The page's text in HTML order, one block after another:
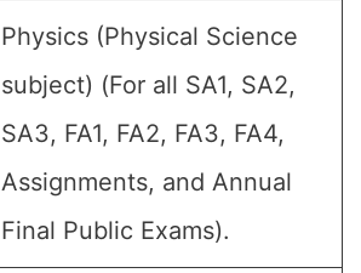
Physics (Physical Science
subject) (For all SA1, SA2,
SA3, FA1, FA2, FA3, FA4,
Assignments, and Annual
Final Public Exams).